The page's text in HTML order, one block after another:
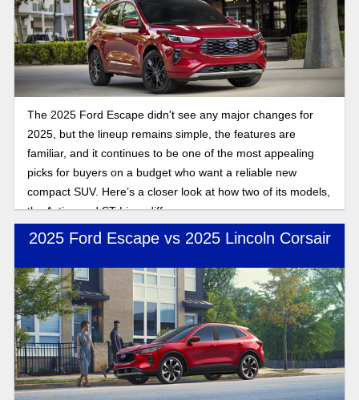
The 2025 Ford Escape didn't see any major changes for
2025, but the lineup remains simple, the features are
familiar, and it continues to be one of the most appealing
picks for buyers on a budget who want a reliable new
compact SUV. Here’s a closer look at how two of its models,
the Active and ST-Line, differ.
2025 Ford Escape vs 2025 Lincoln Corsair